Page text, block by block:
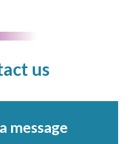
us
message